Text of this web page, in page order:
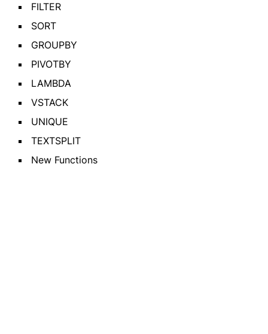
FILTER
SORT
GROUPBY
PIVOTBY
LAMBDA
VSTACK
UNIQUE
TEXTSPLIT
New Functions